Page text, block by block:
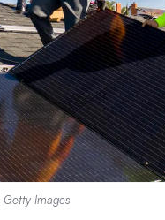
Getty Images